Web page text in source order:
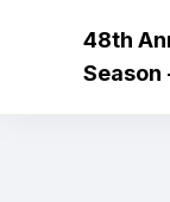
48th
Season